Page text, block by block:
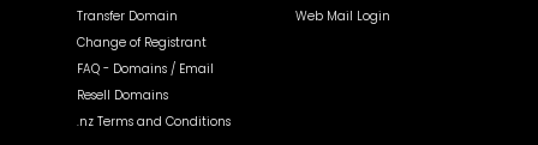
Transfer Domain
Change of Registrant
FAQ - Domains / Email
Resell Domains
.nz Terms and Conditions
Web Mail Login